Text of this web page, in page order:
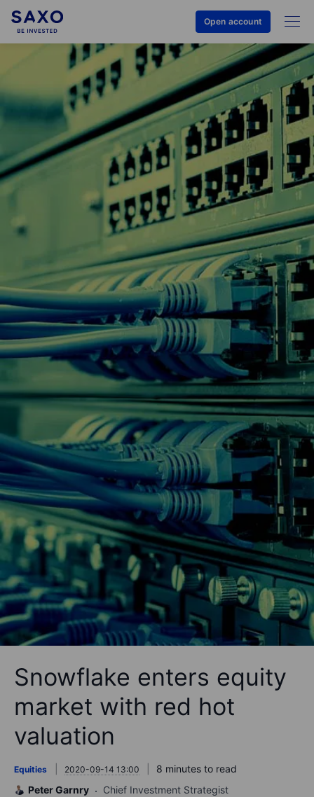
Open account
Snowflake enters equity
market with red hot
valuation
Equities 2020-09-14 13:00
8 minutes to read
Peter Garnry
Chief Investment Strategist